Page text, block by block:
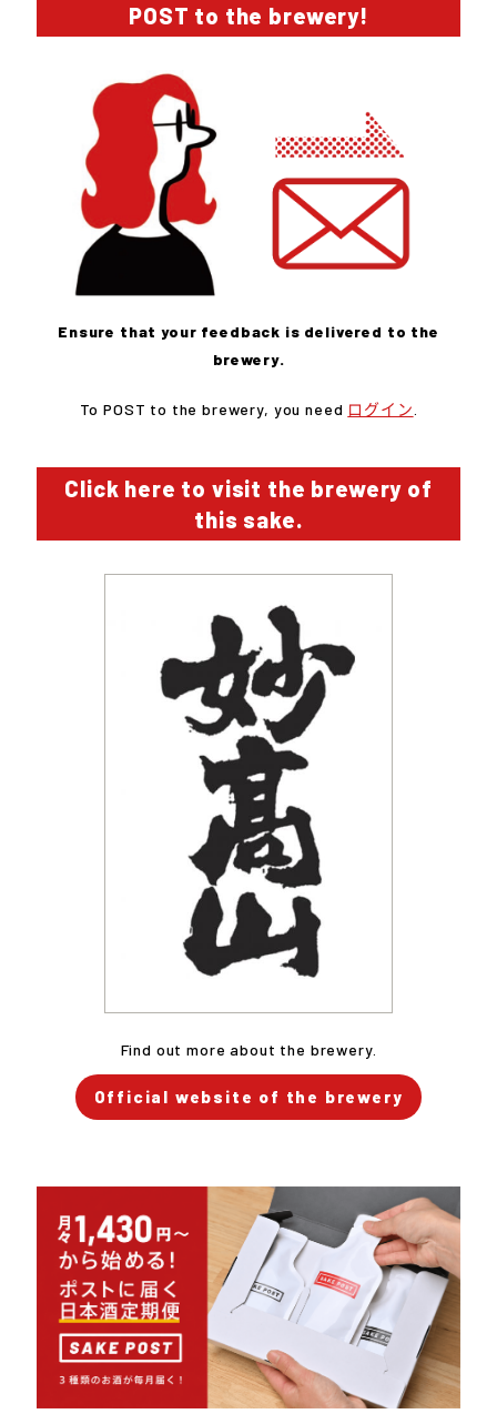
POST to the brewery!
Ensure that your feedback is delivered to the
brewery.
To POST to the brewery, you need ログイン
Click here to visit the brewery of
this sake.
Find out more about the brewery.
Official website of the brewery